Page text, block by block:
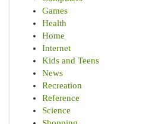
Games
Health
Home
Internet
Kids and Teens
News
Recreation
Reference
Science